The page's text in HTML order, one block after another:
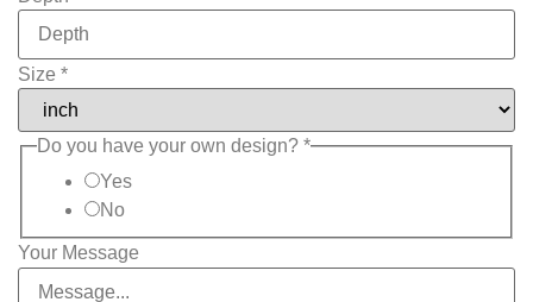
Size *
Do you have your own design? *
Yes
No
Your Message